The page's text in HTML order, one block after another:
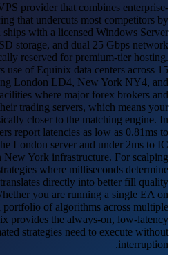
provider that combines enterprise-
that undercuts most competitors by
with a licensed Windows Server
storage, and dual 25 Gbps network
reserved for premium-tier hosting.
use of Equinix data centers across 15
London LD4, New York NY4, and
where major forex brokers and
trading servers, which means your
closer to the matching engine. In
report latencies as low as 0.81ms to
London server and under 2ms to IC
York infrastructure. For scalping
where milliseconds determine
directly into better fill quality
you are running a single EA on
of algorithms across multiple
provides the always-on, low-latency
strategies need to execute without
interruption.